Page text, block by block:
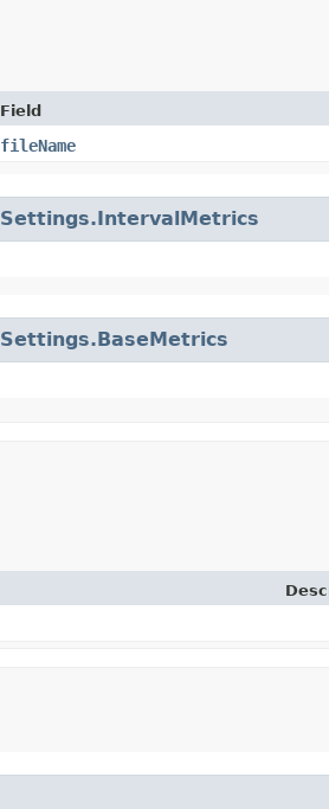
Field
fileName
Settings.IntervalMetrics
Settings.BaseMetrics